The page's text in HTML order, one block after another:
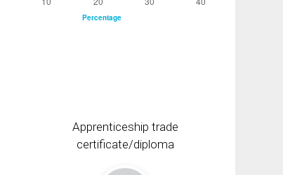
Apprenticeship trade
certificate/diploma